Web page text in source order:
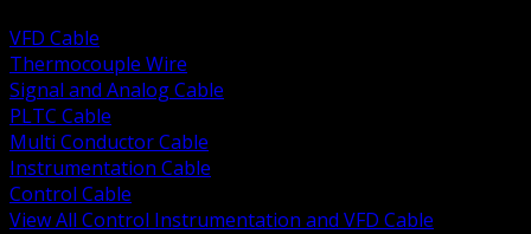
VFD Cable
Thermocouple Wire
Signal and Analog Cable
PLTC Cable
Multi Conductor Cable
Instrumentation Cable
Control Cable
View All Control Instrumentation and VFD Cable